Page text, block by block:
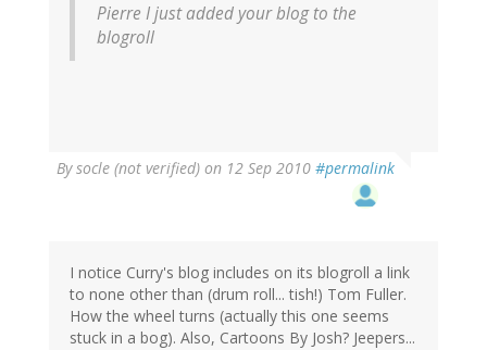
Pierre I just added your blog to the
blogroll
Bysocle (not verified) on 12 Sep 2010 #permalink
I notice Curry's blog includes on its blogroll a link
to none other than (drum roll... tish!) Tom Fuller.
How the wheel turns (actually this one seems
stuck in a bog). Also, Cartoons By Josh? Jeepers...